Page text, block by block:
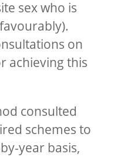
sex who is
on
achieving this
consulted
schemes to
year basis,